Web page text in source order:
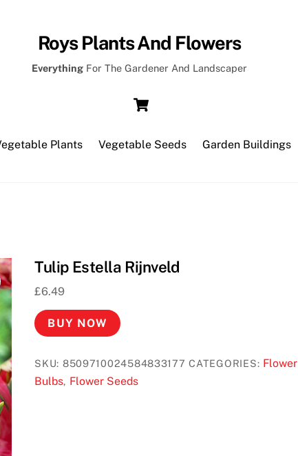
Roys Plants And Flowers
EverythingFor The Gardener And Landscaper
Plants Vegetable Seeds Garden Buildings
Tulip Estella Rijnveld
£6.49
BUY NOW
SKU: 8509710024584833177 CATEGORIES: Flower
Bulbs, Flower Seeds